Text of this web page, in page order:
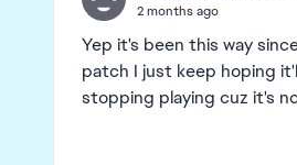
2 months ago
Yep it's been this way
patch I just keep hoping
stopping playing cuz it's